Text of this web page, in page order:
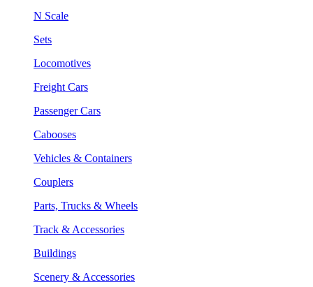
N Scale
Sets
Locomotives
Freight Cars
Passenger Cars
Cabooses
Vehicles & Containers
Couplers
Parts, Trucks & Wheels
Track & Accessories
Buildings
Scenery & Accessories